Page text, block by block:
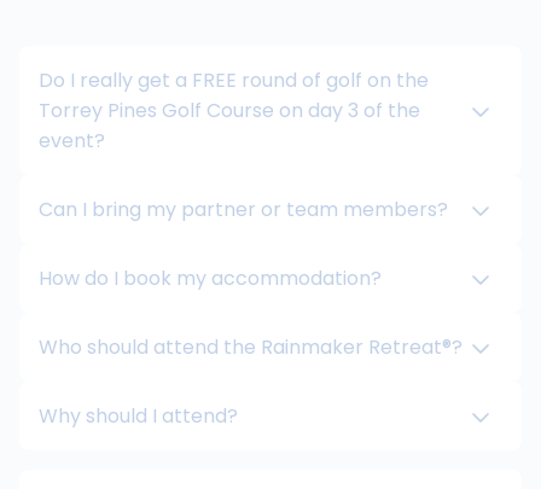
Do I really get a FREE round of golf on the
Torrey Pines Golf Course on day 3 of the
event?
Can I bring my partner or team members?
How do I book my accommodation?
Who should attend the Rainmaker Retreat®?
Why should I attend?